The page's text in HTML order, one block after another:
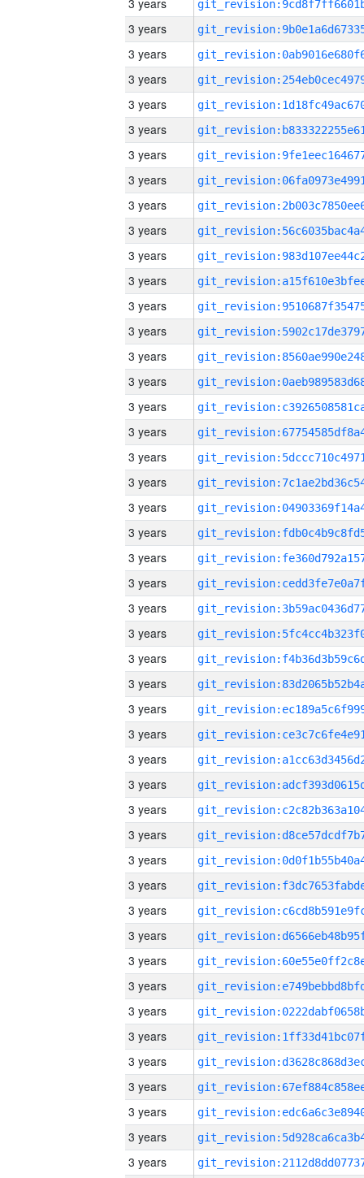
3 years
3 years
3 years
3 years
3 years
3 years
3 years
3 years
3 years
3 years
3 years
3 years
3 years
3 years
3 years
3 years
3 years
3 years
3 years
3 years
3 years
3 years
3 years
3 years
3 years
3 years
3 years
3 years
3 years
3 years
3 years
3 years
3 years
3 years
3 years
3 years
3 years
3 years
3 years
3 years
3 years
3 years
3 years
3 years
3 years
3 years
3 years